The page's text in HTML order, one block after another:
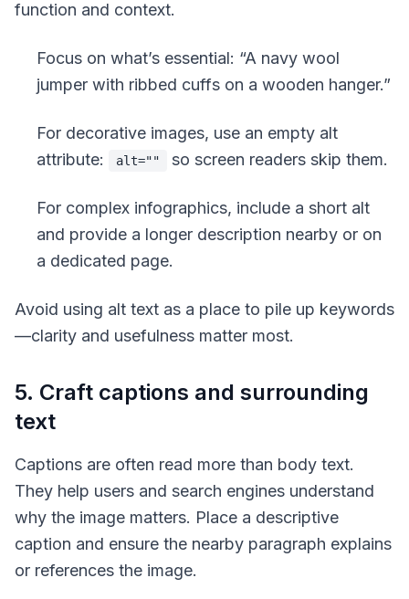
function and context.
Focus on what’s essential: “A navy wool
jumper with ribbed cuffs on a wooden hanger.”
For decorative images, use an empty alt
attribute:
alt="" so screen readers skip them.
For complex infographics, include a short alt
and provide a longer description nearby or on
a dedicated page.
Avoid using alt text as a place to pile up keywords
—clarity and usefulness matter most.
5. Craft captions and surrounding
text
Captions are often read more than body text.
They help users and search engines understand
why the image matters. Place a descriptive
caption and ensure the nearby paragraph explains
or references the image.